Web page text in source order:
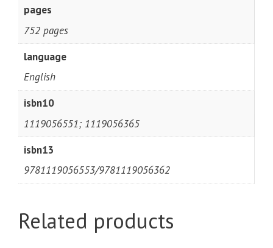
pages
752 pages
language
English
isbn10
1119056551; 1119056365
isbn13
9781119056553/9781119056362
Related products